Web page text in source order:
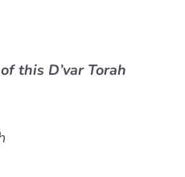
this D’var Torah